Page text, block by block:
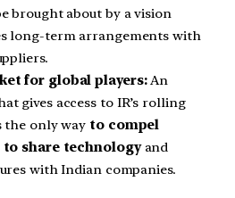
brought about by a vision
long-term arrangements with
for global players:An
gives access to IR’s rolling
the only way to compel
to share technologyand
with Indian companies.